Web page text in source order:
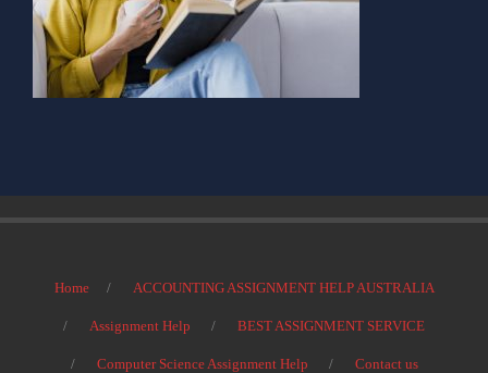
Home ACCOUNTING ASSIGNMENT HELP AUSTRALIA
Assignment Help BEST ASSIGNMENT SERVICE
Computer Science Assignment Help Contact us